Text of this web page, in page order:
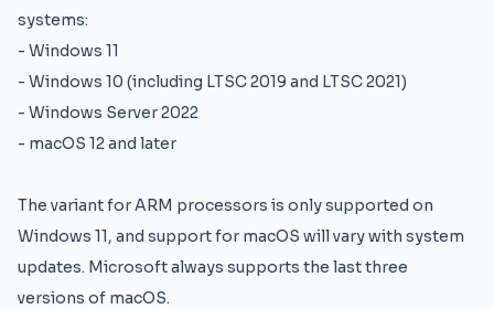
systems:
- Windows 11
- Windows 10 (including LTSC 2019 and LTSC 2021)
- Windows Server 2022
- macOS 12 and later
The variant for ARM processors is only supported on
Windows 11, and support for macOS will vary with system
updates. Microsoft always supports the last three
versions of macOS.